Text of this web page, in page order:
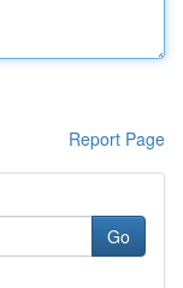
Report Page
Go